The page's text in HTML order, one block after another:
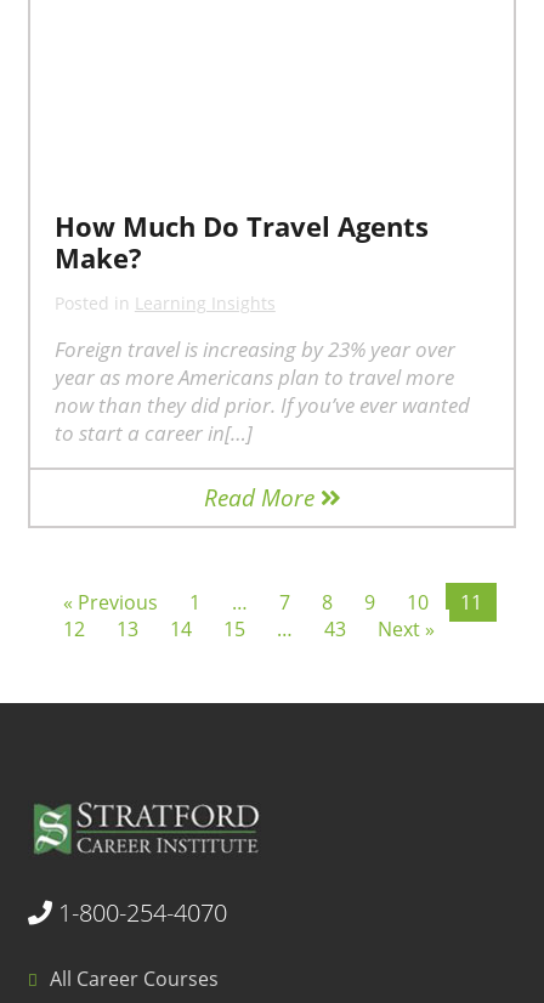
How Much Do Travel Agents
Make?
Posted in Learning Insights
Foreign travel is increasing by 23% year over
year as more Americans plan to travel more
now than they did prior. If you’ve ever wanted
to start a career in[…]
Read More
« Previous 1 … 7 8 9 10
11
12
13 14 15 … 43 Next »
1-800-254-4070
All Career Courses